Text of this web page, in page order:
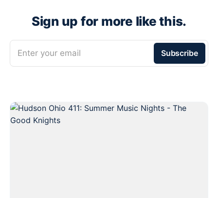
Sign up for more like this.
Enter your email Subscribe